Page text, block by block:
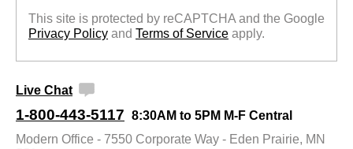
This site is protected by reCAPTCHA and the Google
Privacy Policy and Terms of Service apply.
Live Chat
1-800-443-5117 8:30AM to 5PM M-F Central
Modern Office - 7550 Corporate Way - Eden Prairie, MN